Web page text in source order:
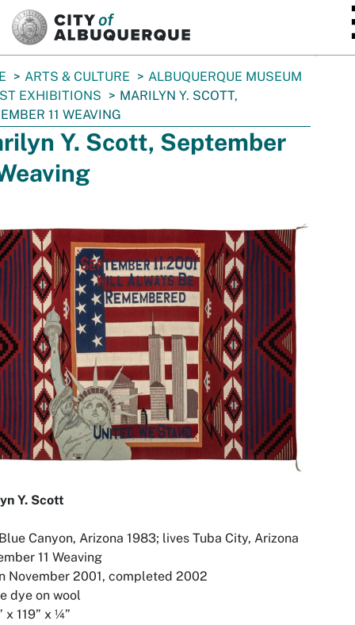
ARTS & CULTURE
ALBUQUERQUE MUSEUM
EXHIBITIONS
MARILYN Y. SCOTT,
11 WEAVING
Y. Scott, September
Y. Scott
Canyon, Arizona 1983; lives Tuba City, Arizona
11 Weaving
November 2001, completed 2002
dye on wool
x 119” x ¼”